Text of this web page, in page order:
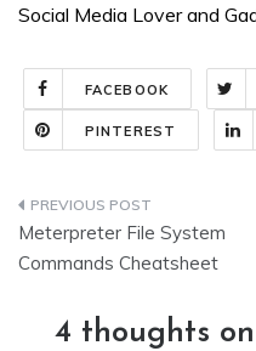
Social Media Lover and
FACEBOOK
PINTEREST
Post
navigation
Meterpreter File System
Commands Cheatsheet
4 thoughts on